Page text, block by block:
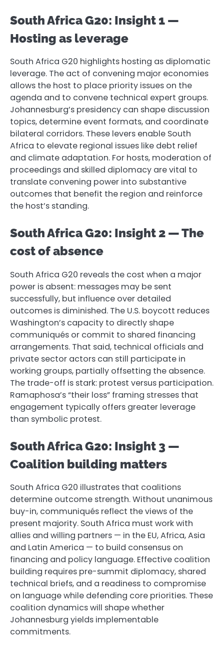
South Africa G20: Insight 1 —
Hosting as leverage
South Africa G20 highlights hosting as diplomatic
leverage. The act of convening major economies
allows the host to place priority issues on the
agenda and to convene technical expert groups.
Johannesburg’s presidency can shape discussion
topics, determine event formats, and coordinate
bilateral corridors. These levers enable South
Africa to elevate regional issues like debt relief
and climate adaptation. For hosts, moderation of
proceedings and skilled diplomacy are vital to
translate convening power into substantive
outcomes that benefit the region and reinforce
the host’s standing.
South Africa G20: Insight 2 — The
cost of absence
South Africa G20 reveals the cost when a major
power is absent: messages may be sent
successfully, but influence over detailed
outcomes is diminished. The U.S. boycott reduces
Washington’s capacity to directly shape
communiqués or commit to shared financing
arrangements. That said, technical officials and
private sector actors can still participate in
working groups, partially offsetting the absence.
The trade-off is stark: protest versus participation.
Ramaphosa’s “their loss” framing stresses that
engagement typically offers greater leverage
than symbolic protest.
South Africa G20: Insight 3 —
Coalition building matters
South Africa G20 illustrates that coalitions
determine outcome strength. Without unanimous
buy-in, communiqués reflect the views of the
present majority. South Africa must work with
allies and willing partners — in the EU, Africa, Asia
and Latin America — to build consensus on
financing and policy language. Effective coalition
building requires pre-summit diplomacy, shared
technical briefs, and a readiness to compromise
on language while defending core priorities. These
coalition dynamics will shape whether
Johannesburg yields implementable
commitments.